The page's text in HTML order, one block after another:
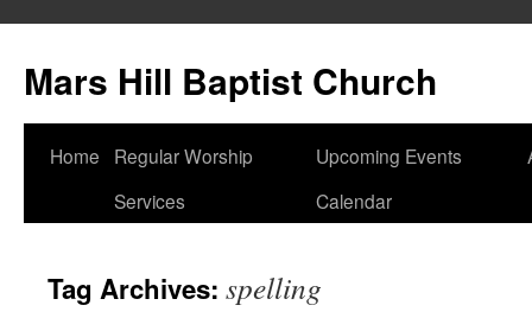
content
Mars Hill Baptist Church
Home
Regular Worship
Services
Upcoming Events
Calendar
Tag Archives: spelling